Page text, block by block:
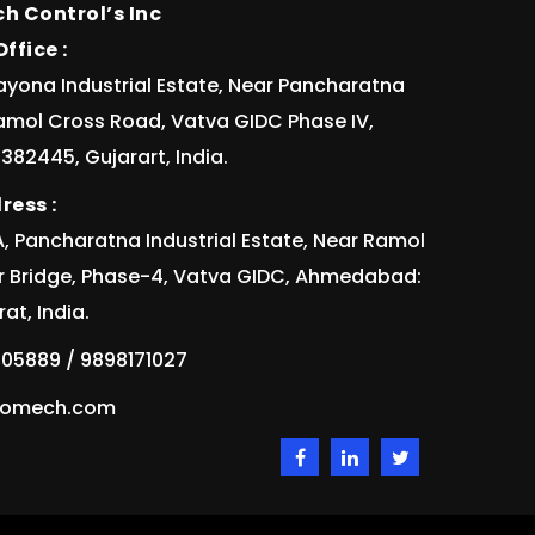
Control’s Inc
:
Industrial Estate, Near Pancharatna
Cross Road, Vatva GIDC Phase IV,
Gujarart, India.
:
Pancharatna Industrial Estate, Near Ramol
Bridge, Phase-4, Vatva GIDC, Ahmedabad:
India.
/ 9898171027